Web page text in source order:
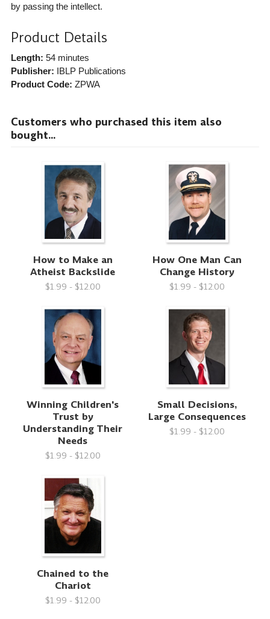
by passing the intellect.
Product Details
Length: 54 minutes
Publisher: IBLP Publications
Product Code: ZPWA
Customers who purchased this item also
bought...
How to Make an
Atheist Backslide
$1.99 - $12.00
How One Man Can
Change History
$1.99 - $12.00
Winning Children's
Trust by
Understanding Their
Needs
$1.99 - $12.00
Small Decisions,
Large Consequences
$1.99 - $12.00
Chained to the
Chariot
$1.99 - $12.00